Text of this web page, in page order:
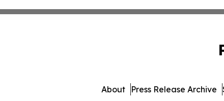
About Press Release Archive